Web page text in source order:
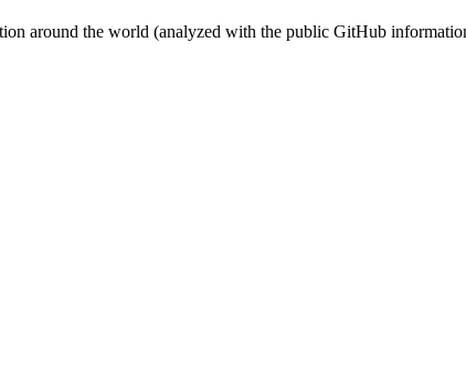
around the world (analyzed with the public GitHub